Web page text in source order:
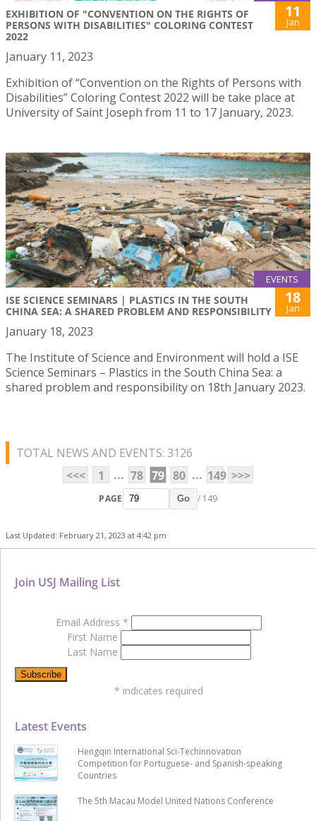
EXHIBITION OF "CONVENTION ON THE RIGHTS OF
PERSONS WITH DISABILITIES" COLORING CONTEST
2022
11
Jan
January 11, 2023
Exhibition of “Convention on the Rights of Persons with
Disabilities” Coloring Contest 2022 will be take place at
University of Saint Joseph from 11 to 17 January, 2023.
EVENTS
ISE SCIENCE SEMINARS | PLASTICS IN THE SOUTH
CHINA SEA: A SHARED PROBLEM AND RESPONSIBILITY
18
Jan
January 18, 2023
The Institute of Science and Environment will hold a ISE
Science Seminars – Plastics in the South China Sea: a
shared problem and responsibility on 18th January 2023.
TOTAL NEWS AND EVENTS: 3126
<<<
1 ... 78 79 80 ... 149 >>>
PAGE Go / 149
Last Updated: February 21, 2023 at 4:42 pm
Latest Events
Hengqin International Sci-Techinnovation
Competition for Portuguese- and Spanish-speaking
Countries
The 5th Macau Model United Nations Conference
Join USJ Mailing List
Email Address *
First Name
Last Name
* indicates required